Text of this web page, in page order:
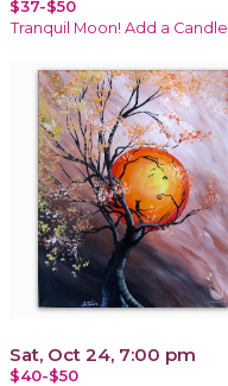
$37-$50
Tranquil Moon! Add a Candle
Sat, Oct 24, 7:00 pm
$40-$50